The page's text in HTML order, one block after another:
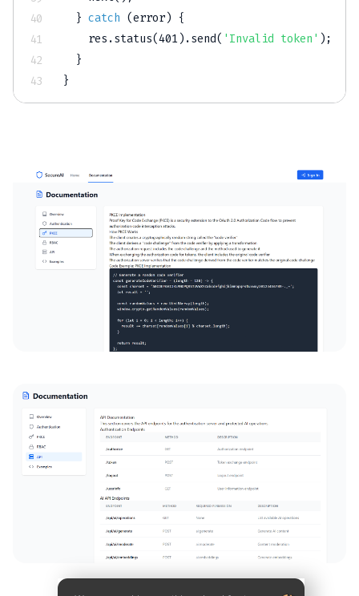
} catch (error) {
    res
.status(401 ) .send( 'Invalid token' ) ;
}
}